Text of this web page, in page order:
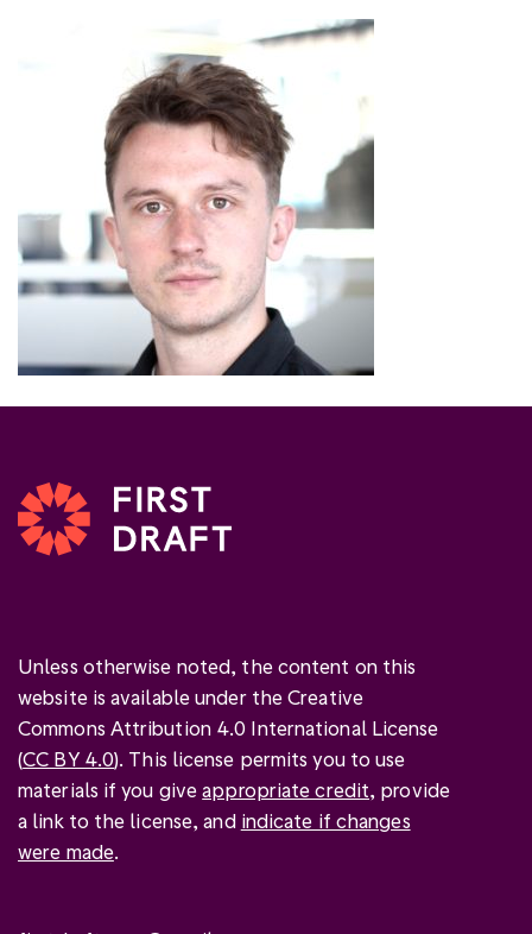
Unless otherwise noted, the content on this
website is available under the Creative
Commons Attribution 4.0 International License
(CC BY 4.0). This license permits you to use
materials if you giveappropriate credit, provide
a link to the license, and indicate if changes
were made.